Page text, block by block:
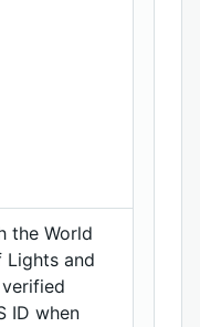
the World
Lights and
ID when